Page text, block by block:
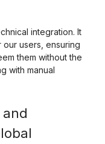
integration. It
users, ensuring
them without the
with manual